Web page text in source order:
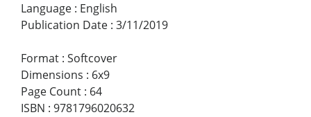
Language : English
Publication Date : 3/11/2019
Format : Softcover
Dimensions : 6x9
Page Count : 64
ISBN : 9781796020632